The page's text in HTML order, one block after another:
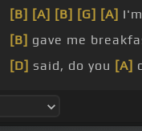
[B] [A] [B] [G] [A] I'm
[B] gave me
[D] said, do you [A]